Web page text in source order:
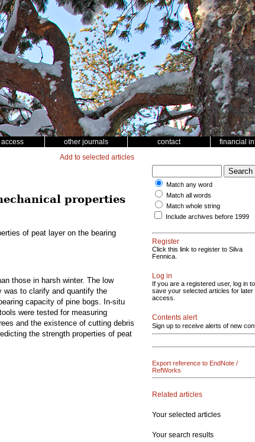
other journals contact financial
Add to selected articles
properties
of peat layer on the bearing
those in harsh winter. The low
was to clarify and quantify the
capacity of pine bogs. In-situ
were tested for measuring
and the existence of cutting debris
the strength properties of peat
Match any word
Match all words
Match whole string
Include archives before 1999
Register
Click this link to register to Silva
Fennica.
Log in
If you are a registered user, log in to
save your selected articles for later
access.
Contents alert
Sign up to receive alerts of new
Export reference to EndNote /
RefWorks
Related articles
Your selected articles
Your search results